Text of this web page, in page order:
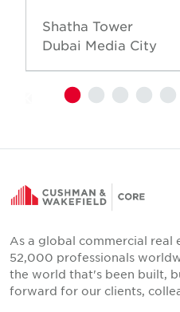
Shatha Tower
Dubai Media City
As a global commercial real
52,000 professionals
the world that's been built,
forward for our clients,